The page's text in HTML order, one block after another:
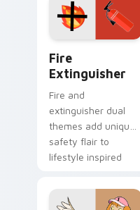
custom cursor
pointer pair.
Fire
Extinguisher
Fire and
extinguisher dual
themes add unique
safety flair to
lifestyle inspired
collections.